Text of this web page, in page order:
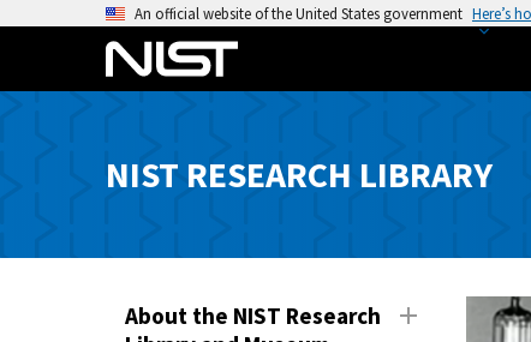
i
An official website of the United States government Here’s
NIST RESEARCH LIBRARY
About the NIST Research